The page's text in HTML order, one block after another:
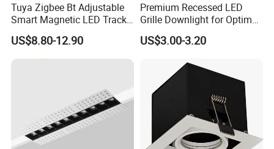
Tuya Zigbee Bt Adjustable
Smart Magnetic LED Track
Lighting Remote-Controlled
Rail Lighting Lamps
US$8.80-12.90
Premium Recessed LED
Grille Downlight for Optimal
Brightness
US$3.00-3.20